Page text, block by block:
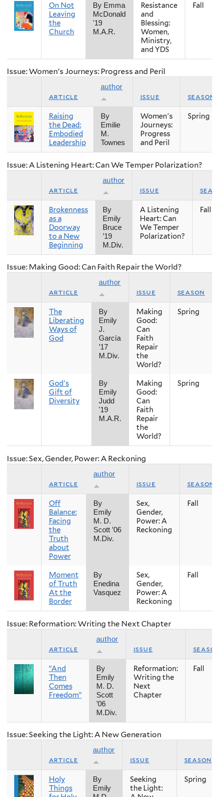
On Not
Leaving
the
Church
By Emma
McDonald
'19
M.A.R.
Resistance
and
Blessing:
Women,
Ministry,
and YDS
Fall
Issue: Women's Journeys: Progress and Peril
article
author
issue season
Raising
the Dead:
Embodied
Leadership
By
Emilie
M.
Townes
Women's
Journeys:
Progress
and Peril
Spring
Issue: A Listening Heart: Can We Temper Polarization?
article
author
issue
Brokenness
as a
Doorway
to a New
Beginning
By
Emily
Bruce
’19
M.Div.
A Listening
Heart: Can
We Temper
Polarization?
Fall
Issue: Making Good: Can Faith Repair the World?
article
author
issue season
The
Liberating
Ways of
God
By
Emily
J.
García
’17
M.Div.
Making
Good:
Can
Faith
Repair
the
World?
Spring
God's
Gift of
Diversity
By
Emily
Judd
'19
M.A.R.
Making
Good:
Can
Faith
Repair
the
World?
Spring
Issue: Sex, Gender, Power: A Reckoning
article
author
issue season
Off
Balance:
Facing
the
Truth
about
Power
By
Emily
M. D.
Scott ’06
M.Div.
Sex,
Gender,
Power: A
Reckoning
Fall
Moment
of Truth
At the
Border
By
Enedina
Vasquez
Sex,
Gender,
Power: A
Reckoning
Fall
Issue: Reformation: Writing the Next Chapter
article
author
issue
“And
Then
Comes
Freedom”
By
Emily
M. D.
Scott
’06
M.Div.
Reformation:
Writing the
Next
Chapter
Fall
Issue: Seeking the Light: A New Generation
article
author
issue season
Holy
Things
By
Emily
Seeking
the Light:
Spring